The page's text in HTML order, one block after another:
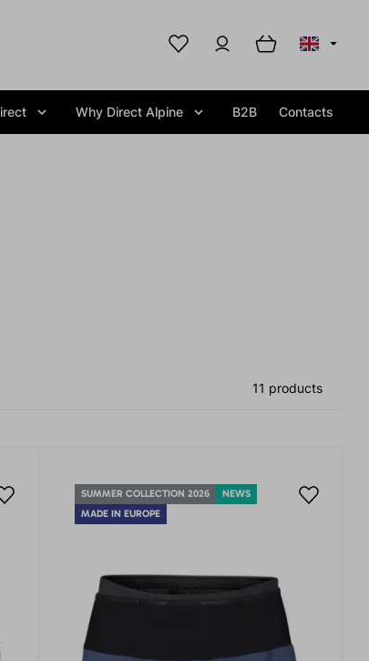
Why Direct Alpine B2B Contacts
11 products
SUMMER COLLECTION 2026
NEWS
MADE IN EUROPE